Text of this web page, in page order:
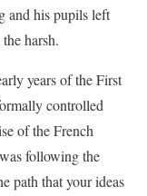
and his pupils left
harsh.
years of the First
controlled
of the French
following the
path that your ideas